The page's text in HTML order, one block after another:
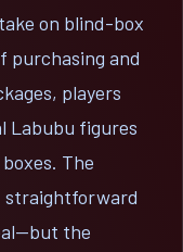
on blind-box
purchasing and
players
Labubu figures
The
straightforward
the